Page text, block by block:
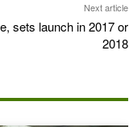
Next article
sets launch in 2017 or
2018